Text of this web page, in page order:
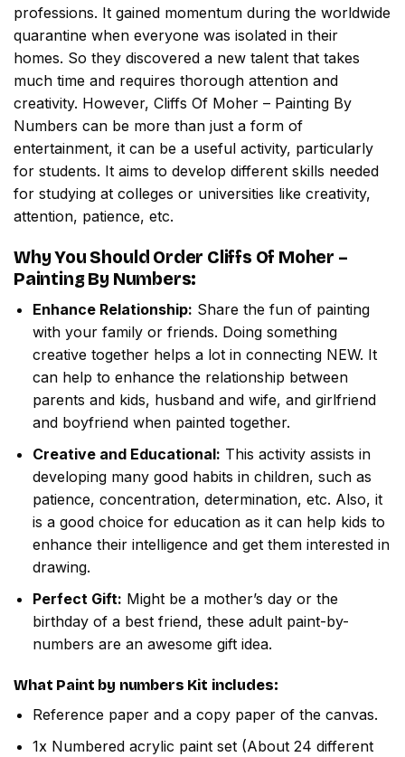
professions. It gained momentum during the worldwide
quarantine when everyone was isolated in their
homes. So they discovered a new talent that takes
much time and requires thorough attention and
creativity. However, Cliffs Of Moher – Painting By
Numbers can be more than just a form of
entertainment, it can be a useful activity, particularly
for students. It aims to develop different skills needed
for studying at colleges or universities like creativity,
attention, patience, etc.
Why You Should Order Cliffs Of Moher –
Painting By Numbers:
Enhance Relationship: Share the fun of painting
with your family or friends. Doing something
creative together helps a lot in connecting NEW. It
can help to enhance the relationship between
parents and kids, husband and wife, and girlfriend
and boyfriend when painted together.
Creative and Educational: This activity assists in
developing many good habits in children, such as
patience, concentration, determination, etc. Also, it
is a good choice for education as it can help kids to
enhance their intelligence and get them interested in
drawing.
Perfect Gift: Might be a mother’s day or the
birthday of a best friend, these adult paint-by-
numbers are an awesome gift idea.
What Paint by numbers Kit includes:
Reference paper and a copy paper of the canvas.
1x Numbered acrylic paint set (About 24 different